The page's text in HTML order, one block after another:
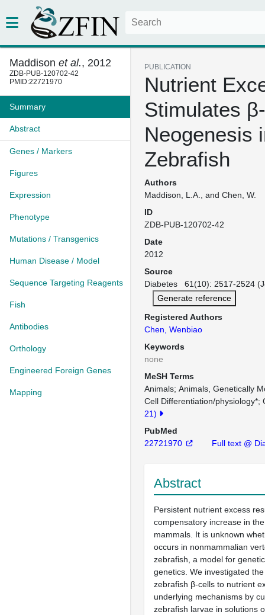
Maddison et al., 2012
ZDB-PUB-120702-42
PMID:22721970
Summary
Abstract
Genes / Markers
Figures
Expression
Phenotype
Mutations / Transgenics
Human Disease / Model
Sequence Targeting Reagents
Fish
Antibodies
Orthology
Engineered Foreign Genes
Mapping
PUBLICATION
Nutrient
Stimulates
Neogenesis
Zebrafish
Authors
Maddison, L.A., and Chen, W.
ID
ZDB-PUB-120702-42
Date
2012
Source
Diabetes 61(10): 2517-2524
Generate reference
Registered Authors
Chen, Wenbiao
Keywords
none
MeSH Terms
Animals Animals, Genetically
Cell Differentiation/physiology*
21)
PubMed
22721970
Full text @
Abstract
Persistent nutrient excess
compensatory increase in
mammals. It is unknown
occurs in nonmammalian
zebrafish, a model for
genetics. We investigated
zebrafish β-cells to nutrient
underlying mechanisms by
zebrafish larvae in solutions